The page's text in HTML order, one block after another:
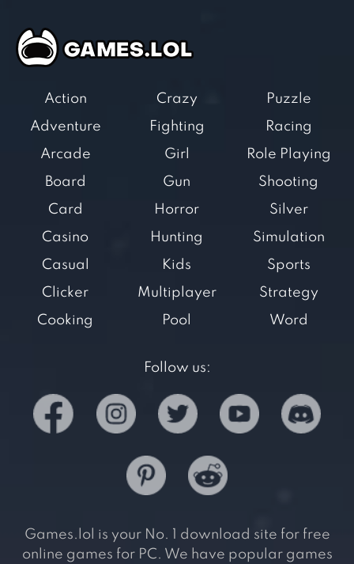
Action
Adventure
Arcade
Board
Card
Casino
Casual
Clicker
Cooking
Crazy
Fighting
Girl
Gun
Horror
Hunting
Kids
Multiplayer
Pool
Puzzle
Racing
Role Playing
Shooting
Silver
Simulation
Sports
Strategy
Word
Follow us:
Games.lol is your No. 1 download site for free
online games for PC. We have popular games